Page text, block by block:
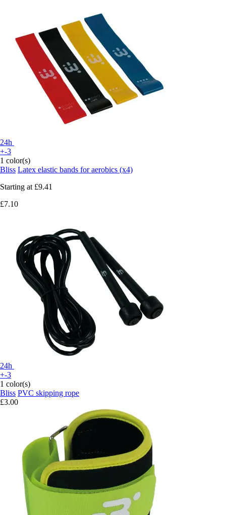
24h
+-3
1 color(s)
Bliss Latex elastic bands for aerobics (x4)
Starting at £9.41
£7.10
24h
+-3
1 color(s)
Bliss PVC skipping rope
£3.00